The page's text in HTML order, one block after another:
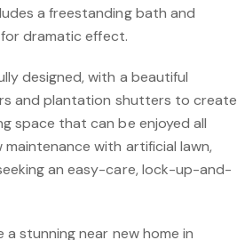
a freestanding bath and
dramatic effect.
designed, with a beautiful
and plantation shutters to create
space that can be enjoyed all
with artificial lawn,
an easy-care, lock-up-and-
stunning near new home in